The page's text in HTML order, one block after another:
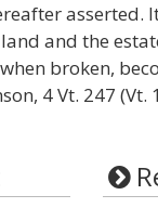
asserted.
and the
broken,
4 Vt. 247 (Vt.